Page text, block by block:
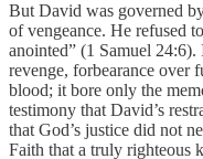
But David was governed
of vengeance. He refused
anointed” (1 Samuel 24:6).
revenge, forbearance over
blood; it bore only the
testimony that David’s
that God’s justice did not
Faith that a truly righteous